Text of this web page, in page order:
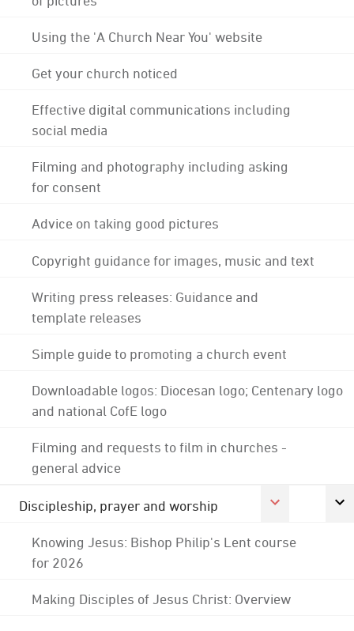
Using the 'A Church Near You' website
Get your church noticed
Effective digital communications including
social media
Filming and photography including asking
for consent
Advice on taking good pictures
Copyright guidance for images, music and text
Writing press releases: Guidance and
template releases
Simple guide to promoting a church event
Downloadable logos: Diocesan logo; Centenary logo
and national CofE logo
Filming and requests to film in churches -
general advice
Discipleship, prayer and worship
Knowing Jesus: Bishop Philip's Lent course
for 2026
Making Disciples of Jesus Christ: Overview